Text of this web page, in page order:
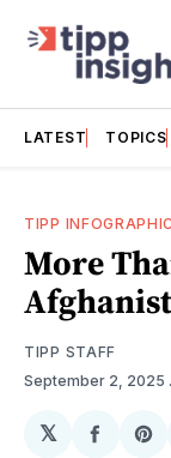
LATEST TOPICS
TIPP
More
TIPP STAFF
September 2, 2025
𝕏
Share